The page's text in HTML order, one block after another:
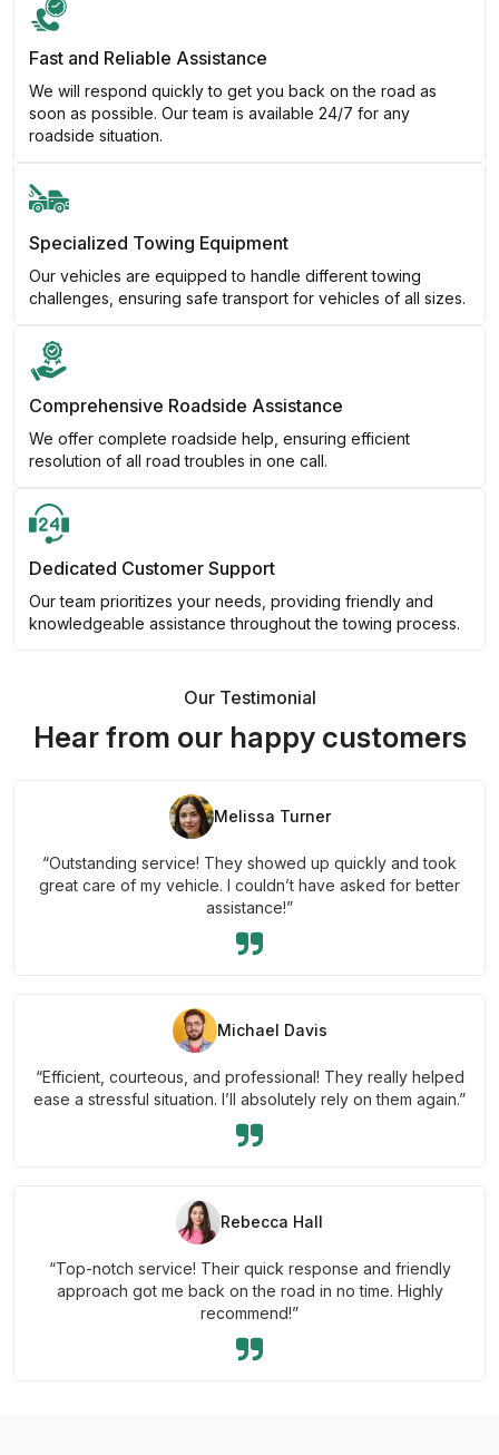
Fast and Reliable Assistance
We will respond quickly to get you back on the road as
soon as possible. Our team is available 24/7 for any
roadside situation.
Specialized Towing Equipment
Our vehicles are equipped to handle different towing
challenges, ensuring safe transport for vehicles of all sizes.
Comprehensive Roadside Assistance
We offer complete roadside help, ensuring efficient
resolution of all road troubles in one call.
Dedicated Customer Support
Our team prioritizes your needs, providing friendly and
knowledgeable assistance throughout the towing process.
Our Testimonial
Hear from our happy customers
Melissa Turner
“Outstanding service! They showed up quickly and took
great care of my vehicle. I couldn’t have asked for better
assistance!”
Michael Davis
“Efficient, courteous, and professional! They really helped
ease a stressful situation. I’ll absolutely rely on them again.”
Rebecca Hall
“Top-notch service! Their quick response and friendly
approach got me back on the road in no time. Highly
recommend!”